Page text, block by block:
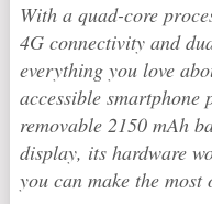
With a quad-core
4G connectivity and
everything you love
accessible smartphone
removable 2150 mAh
display, its hardware
you can make the most